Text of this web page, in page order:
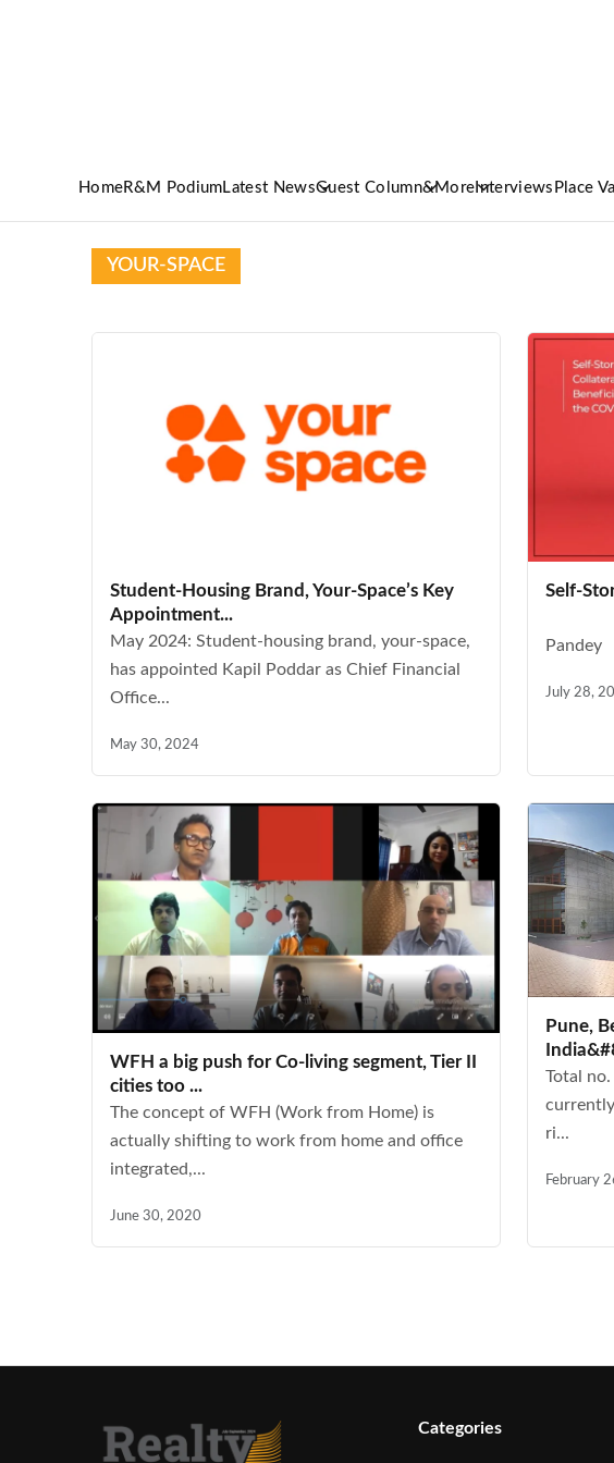
HomeR&M Podium Latest NewsGuest Column&More Interviews Place
YOUR-SPACE
Student-Housing Brand, Your-Space’s Key
Appointment...
May 2024: Student-housing brand, your-space,
has appointed Kapil Poddar as Chief Financial
Office...
May 30, 2024
Self-
July 28,
WFH a big push for Co-living segment, Tier II
cities too ...
The concept of WFH (Work from Home) is
actually shifting to work from home and office
integrated,...
June 30, 2020
Pune,
Total
ri...
February
Categories